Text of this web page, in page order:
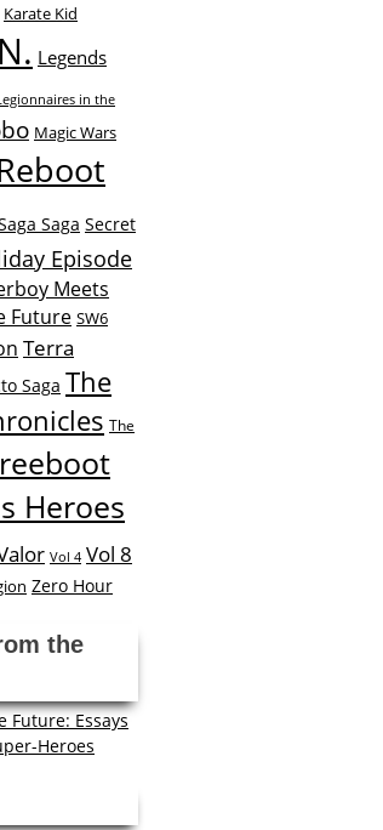
Karate Kid
Legends
in the
Magic Wars
Saga Secret
Episode
Meets
Future SW6
Terra
Saga The
The
Heroes
Vol 4 Vol 8
Zero Hour
the
Future: Essays
Heroes